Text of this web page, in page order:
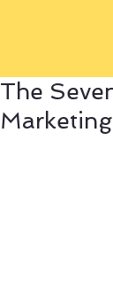
The
Marketing